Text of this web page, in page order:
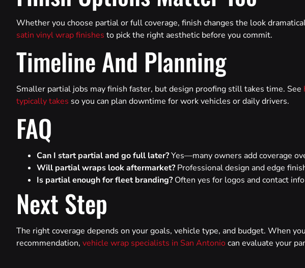
Whether you choose partial or full coverage, finish changes the look
satin vinyl wrap finishes to pick the right aesthetic before you commit.
Timeline And Planning
Smaller partial jobs may finish faster, but design proofing still takes time. See
typically takes so you can plan downtime for work vehicles or daily drivers.
FAQ
Can I start partial and go full later?Yes—many owners add coverage
Will partial wraps look aftermarket? Professional design and edge
Is partial enough for fleet branding? Often yes for logos and contact
Next Step
The right coverage depends on your goals, vehicle type, and budget. When
recommendation, vehicle wrap specialists in San Antonio can evaluate your